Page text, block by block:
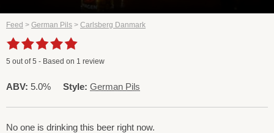
Feed > German Pils > Carlsberg Danmark
5 out of5 - Based on 1 review
ABV: 5.0% Style: German Pils
No one is drinking this beer right now.